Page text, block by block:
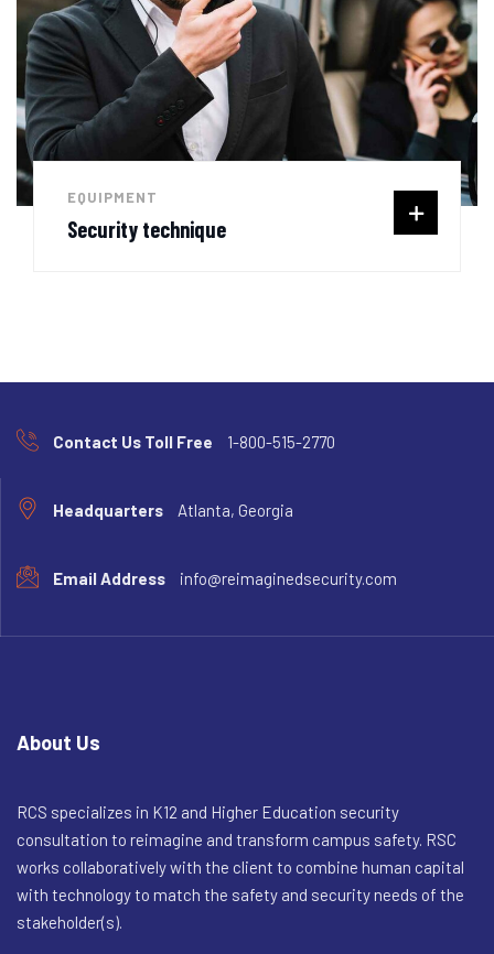
EQUIPMENT
Security technique
Contact Us Toll Free 1-800-515-2770
Headquarters Atlanta, Georgia
Email Address info@reimaginedsecurity.com
About Us
RCS specializes in K12 and Higher Education security
consultation to reimagine and transform campus safety. RSC
works collaboratively with the client to combine human capital
with technology to match the safety and security needs of the
stakeholder(s).